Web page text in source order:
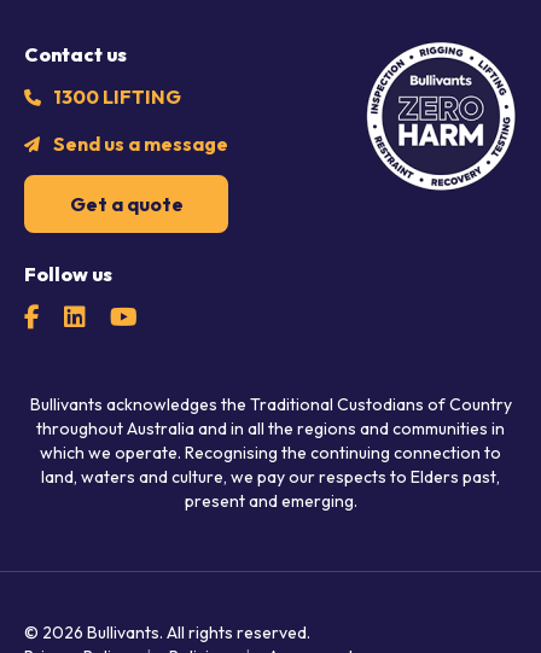
Contact us
1300 LIFTING
Send us a message
Get a quote
Follow us
Bullivants acknowledges the Traditional Custodians of Country
throughout Australia and in all the regions and communities in
which we operate. Recognising the continuing connection to
land, waters and culture, we pay our respects to Elders past,
present and emerging.
© 2026 Bullivants. All rights reserved.